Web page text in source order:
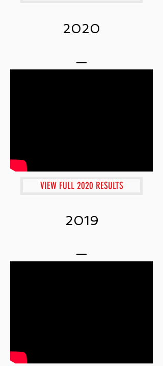
2020
VIEW FULL 2020 RESULTS
2019